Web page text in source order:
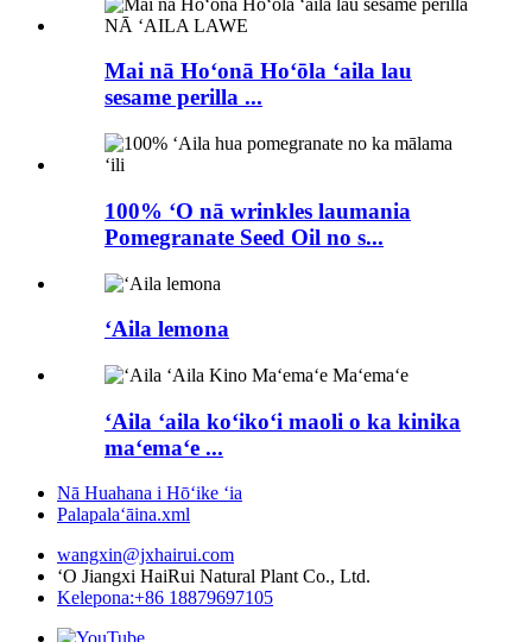
Mai nā Hoʻonā Hoʻōla ʻaila lau
sesame perilla ...
100% ʻO nā wrinkles laumania
Pomegranate Seed Oil no s...
ʻAila lemona
ʻAila ʻaila koʻikoʻi maoli o ka kinika
maʻemaʻe ...
Nā Huahana i Hōʻike ʻia
Palapalaʻāina.xml
wangxin@jxhairui.com
ʻO Jiangxi HaiRui Natural Plant Co., Ltd.
Kelepona:+86 18879697105